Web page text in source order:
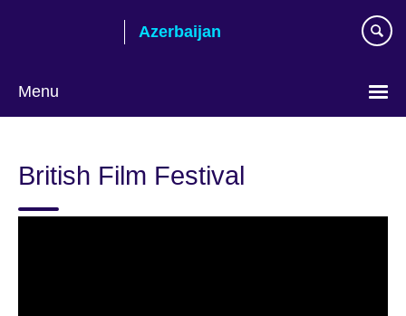
Azerbaijan
Menu
language
British Film Festival